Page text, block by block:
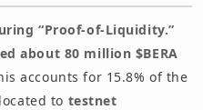
“Proof-of-Liquidity.”
about 80 million $BERA
accounts for 15.8% of the
to testnet